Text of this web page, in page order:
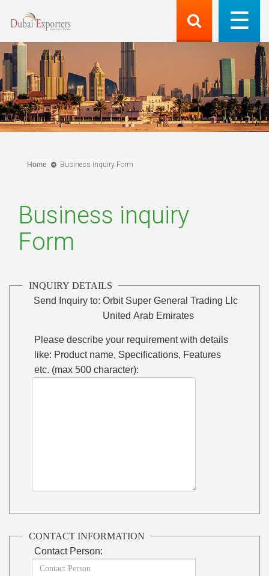
Home Business inquiry Form
Business inquiry
Form
INQUIRY DETAILS
Send Inquiry to: Orbit Super General Trading Llc
United Arab Emirates
Please describe your requirement with details
like: Product name, Specifications, Features
etc. (max 500 character):
CONTACT INFORMATION
Contact Person: